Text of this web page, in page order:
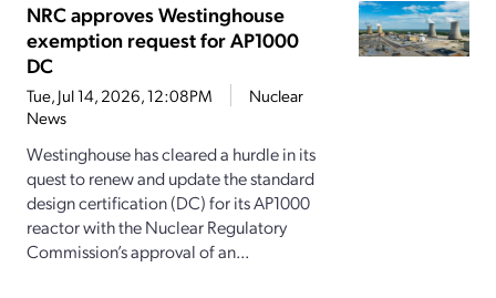
NRC approves Westinghouse
exemption request for AP1000
DC
Tue, Jul 14, 2026, 12:08PM
Nuclear
News
Westinghouse has cleared a hurdle in its
quest to renew and update the standard
design certification (DC) for its AP1000
reactor with the Nuclear Regulatory
Commission’s approval of an...